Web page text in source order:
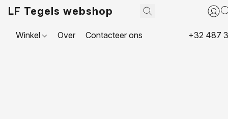
LF Tegels webshop
Winkel Over Contacteer ons +32 487